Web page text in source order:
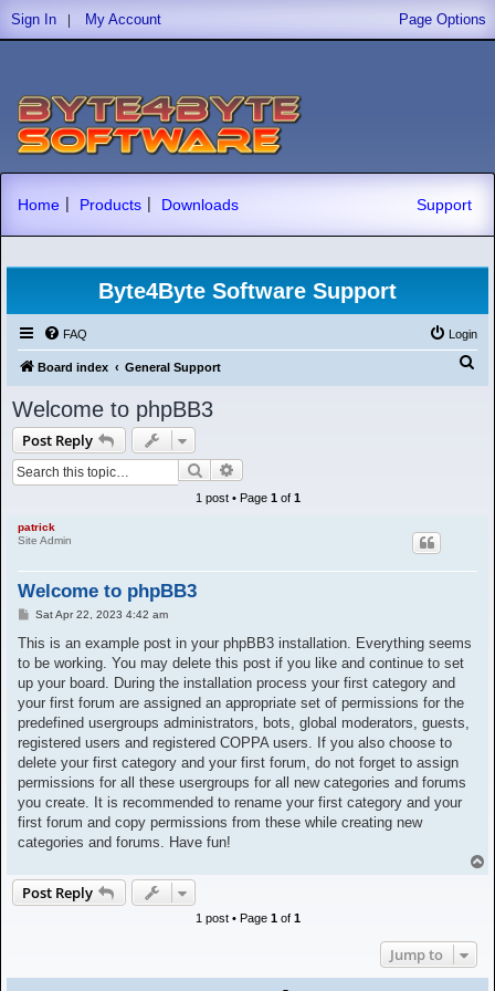
Sign In | My Account Page Options
Home | Products | Downloads Support
Byte4Byte Software Support
FAQ Login
Board index General Support
Welcome to phpBB3
Post Reply
Search
1 post • Page 1of 1
patrick
Site Admin
Welcome to phpBB3
P
s
Sat Apr 22, 2023 4:42 am
This is an example post in your phpBB3 installation. Everything seems
to be working. You may delete this post if you like and continue to set
up your board. During the installation process your first category and
your first forum are assigned an appropriate set of permissions for the
predefined usergroups administrators, bots, global moderators, guests,
registered users and registered COPPA users. If you also choose to
delete your first category and your first forum, do not forget to assign
permissions for all these usergroups for all new categories and forums
you create. It is recommended to rename your first category and your
first forum and copy permissions from these while creating new
categories and forums. Have fun!
Post Reply
1 post • Page 1of 1
Jump to